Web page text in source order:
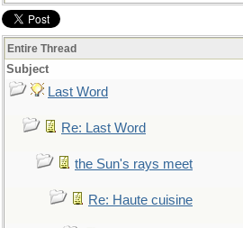
Entire Thread
Subject
Last Word
Re: Last Word
the Sun's rays meet
Re: Haute cuisine